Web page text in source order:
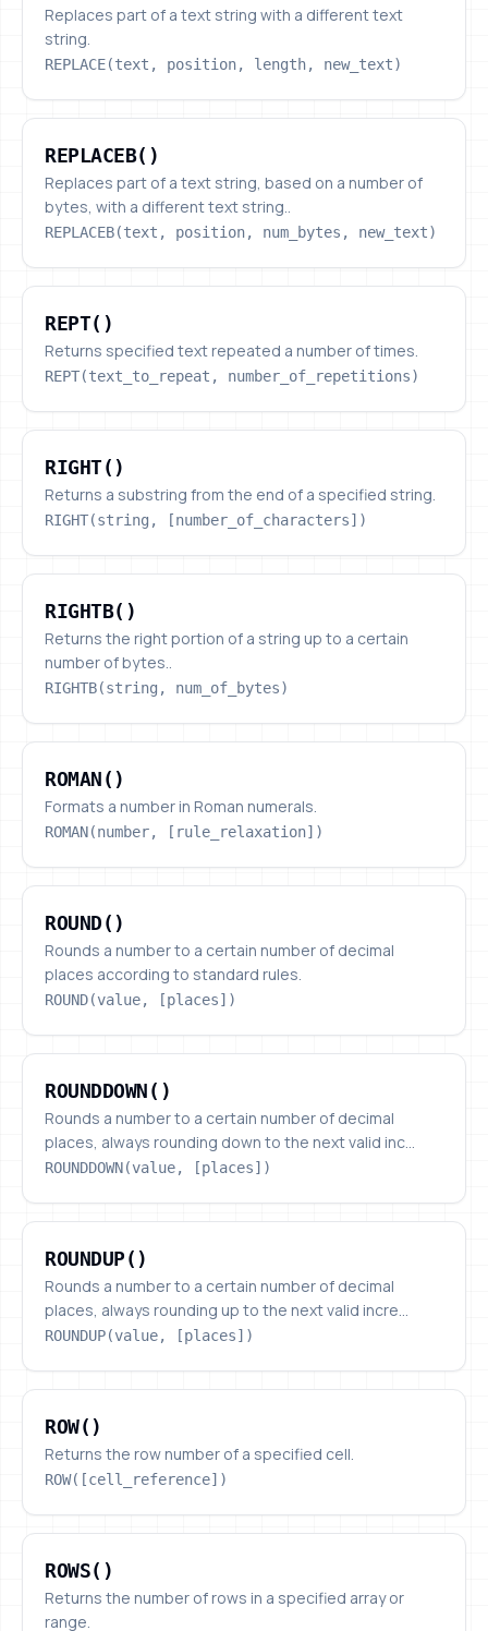
Replaces part of a text string with a different text
string.
REPLACE(text, position, length, new_text)
REPLACEB()
REPLACEB()
Replaces part of a text string, based on a number of
bytes, with a different text string..
REPLACEB(text, position, num_bytes, new_text)
REPT()
REPT()
Returns specified text repeated a number of times.
REPT(text_to_repeat, number_of_repetitions)
RIGHT()
RIGHT()
Returns a substring from the end of a specified string.
RIGHT(string, [number_of_characters])
RIGHTB()
RIGHTB()
Returns the right portion of a string up to a certain
number of bytes..
RIGHTB(string, num_of_bytes)
ROMAN()
ROMAN()
Formats a number in Roman numerals.
ROMAN(number, [rule_relaxation])
ROUND()
ROUND()
Rounds a number to a certain number of decimal
places according to standard rules.
ROUND(value, [places])
ROUNDDOWN()
ROUNDDOWN()
Rounds a number to a certain number of decimal
places, always rounding down to the next valid inc...
ROUNDDOWN(value, [places])
ROUNDUP()
ROUNDUP()
Rounds a number to a certain number of decimal
places, always rounding up to the next valid incre...
ROUNDUP(value, [places])
ROW()
ROW()
Returns the row number of a specified cell.
ROW([cell_reference])
ROWS()
ROWS()
Returns the number of rows in a specified array or
range.